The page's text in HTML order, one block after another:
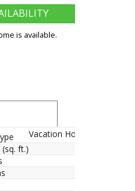
is available.
Vacation Home
ft.)